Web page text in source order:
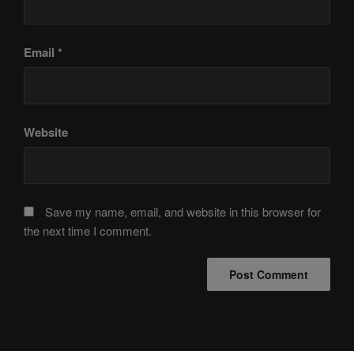
Email *
Website
Save my name, email, and website in this browser for
the next time I comment.